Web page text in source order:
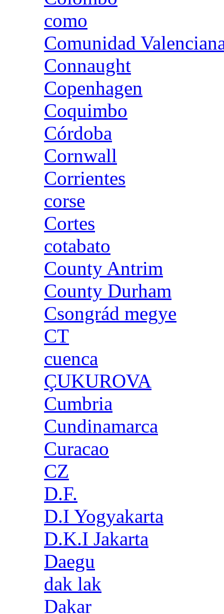
como
Comunidad
Connaught
Copenhagen
Coquimbo
Córdoba
Cornwall
Corrientes
corse
Cortes
cotabato
County Antrim
County Durham
Csongrád megye
CT
cuenca
ÇUKUROVA
Cumbria
Cundinamarca
Curacao
CZ
D.F.
D.I Yogyakarta
D.K.I Jakarta
Daegu
dak lak
Dakar